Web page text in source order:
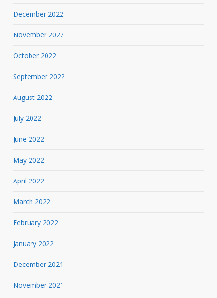
December 2022
November 2022
October 2022
September 2022
August 2022
July 2022
June 2022
May 2022
April 2022
March 2022
February 2022
January 2022
December 2021
November 2021